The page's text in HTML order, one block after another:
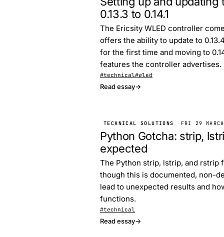
0.13.3 to 0.14.1
The Ericsity WLED controller
offers the ability to update to
for the first time and moving to
features the controller advertises.
#technical#wled
Read essay→
TECHNICAL SOLUTIONS · FRI 29
Python Gotcha: strip,
expected
The Python strip, lstrip, and rstrip
though this is documented, non-
lead to unexpected results and
functions.
#technical
Read essay→